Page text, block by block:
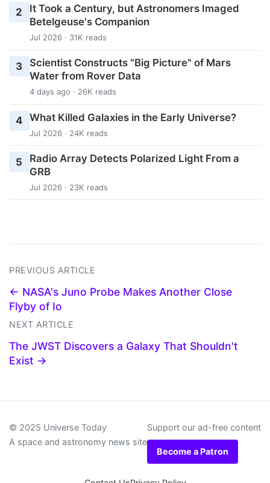
2
It Took a Century, but Astronomers Imaged
Betelgeuse's Companion
Jul 2026 · 31K reads
3
Scientist Constructs "Big Picture" of Mars
Water from Rover Data
4 days ago · 26K reads
4 What Killed Galaxies in the Early Universe?
Jul 2026 · 24K reads
5
Radio Array Detects Polarized Light From a
GRB
Jul 2026 · 23K reads
PREVIOUS ARTICLE
← NASA's Juno Probe Makes Another Close
Flyby of Io
NEXT ARTICLE
The JWST Discovers a Galaxy That Shouldn't
Exist →
© 2025 Universe Today
A space and astronomy news site
Support our ad-free content
Become a Patron